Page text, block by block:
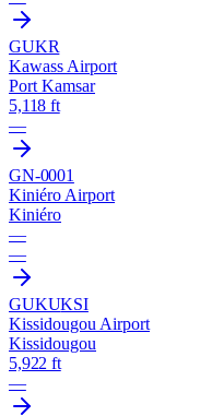
GUKR
Kawass Airport
Port Kamsar
5,118 ft
—
GN-0001
Kiniéro Airport
Kiniéro
—
—
GUKUKSI
Kissidougou Airport
Kissidougou
5,922 ft
—